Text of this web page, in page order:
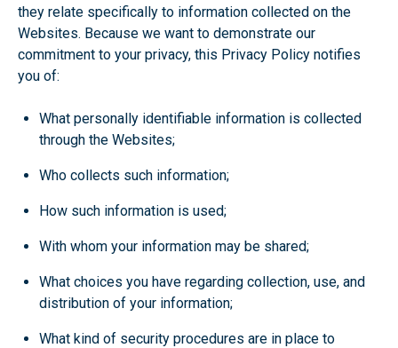
they relate specifically to information collected on the
Websites. Because we want to demonstrate our
commitment to your privacy, this Privacy Policy notifies
you of:
What personally identifiable information is collected
through the Websites;
Who collects such information;
How such information is used;
With whom your information may be shared;
What choices you have regarding collection, use, and
distribution of your information;
What kind of security procedures are in place to